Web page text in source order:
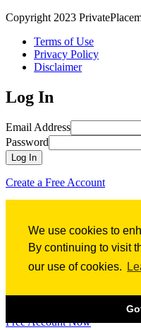
We use cookies to
By continuing to visit
our use of cookies.
Copyright 2023
Terms of Use
Privacy Policy
Disclaimer
Log In
Email Address
Password
Log In
Create a Free Account
Forgot Password?
Email Address
Sign up forFreeAccess to
Comprehensive Database of
Free Account Now